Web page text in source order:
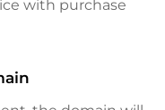
with purchase